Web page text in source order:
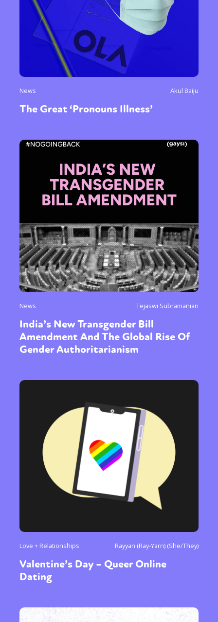
or visit our digital archive
News Akul Baiju
The Great ‘Pronouns Illness’
News Tejaswi Subramanian
India’s New Transgender Bill
Amendment And The Global Rise Of
Gender Authoritarianism
Love + Relationships Rayyan (Ray-Yarn) (She/They)
Valentine’s Day – Queer Online
Dating